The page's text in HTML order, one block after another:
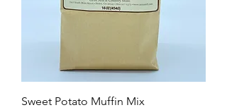
Sweet Potato Muffin Mix